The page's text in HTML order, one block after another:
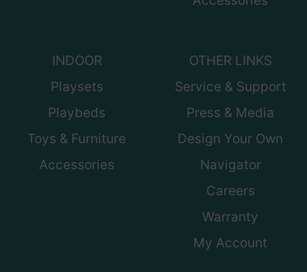
INDOOR
Playsets
Playbeds
Toys & Furniture
Accessories
OTHER LINKS
Service & Support
Press & Media
Design Your Own
Navigator
Careers
Warranty
My Account